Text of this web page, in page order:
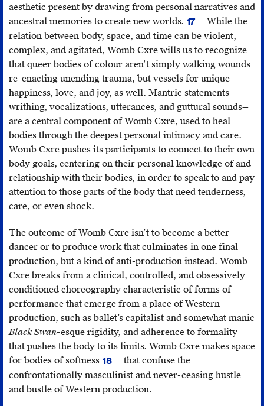
aesthetic present by drawing from personal narratives and
ancestral memories to create new worlds.
reference
Billy-
Ray
Belcourt’s
robust
scholarship
literary
work
around
17
While the
relation between body, space, and time can be violent,
complex, and agitated, Womb Cxre wills us to recognize
that queer bodies of colour aren’t simply walking wounds
re-enacting unending trauma, but vessels for unique
happiness, love, and joy, as well. Mantric statements—
writhing, vocalizations, utterances, and guttural sounds—
are a central component of Womb Cxre, used to heal
bodies through the deepest personal intimacy and care.
Womb Cxre pushes its participants to connect to their own
body goals, centering on their personal knowledge of and
relationship with their bodies, in order to speak to and pay
attention to those parts of the body that need tenderness,
care, or even shock.
The outcome of Womb Cxre isn’t to become a better
dancer or to produce work that culminates in one final
production, but a kind of anti-production instead. Womb
Cxre breaks from a clinical, controlled, and obsessively
conditioned choreography characteristic of forms of
performance that emerge from a place of Western
production, such as ballet’s capitalist and somewhat manic
Black Swan-esque rigidity, and adherence to formality
that pushes the body to its limits. Womb Cxre makes space
for bodies of softness
reference
18
that confuse the
confrontationally masculinist and never-ceasing hustle
and bustle of Western production.